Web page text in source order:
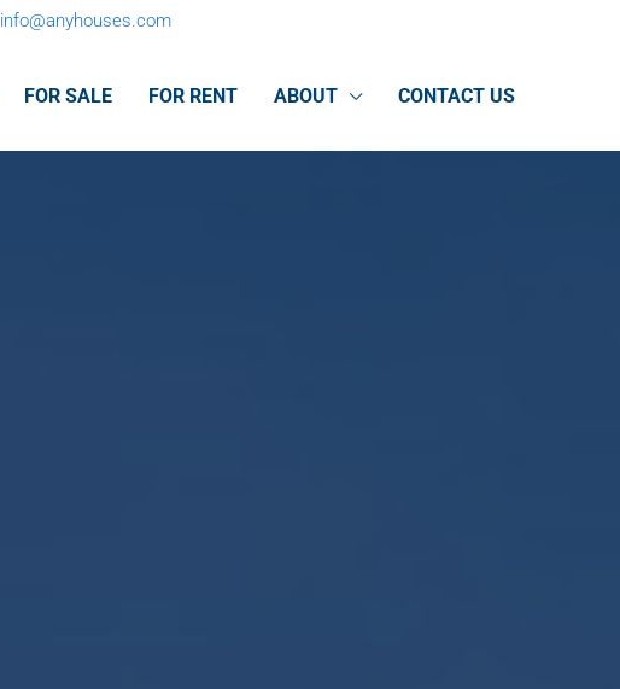
info@anyhouses.com
FOR SALE FOR RENT ABOUT CONTACT US